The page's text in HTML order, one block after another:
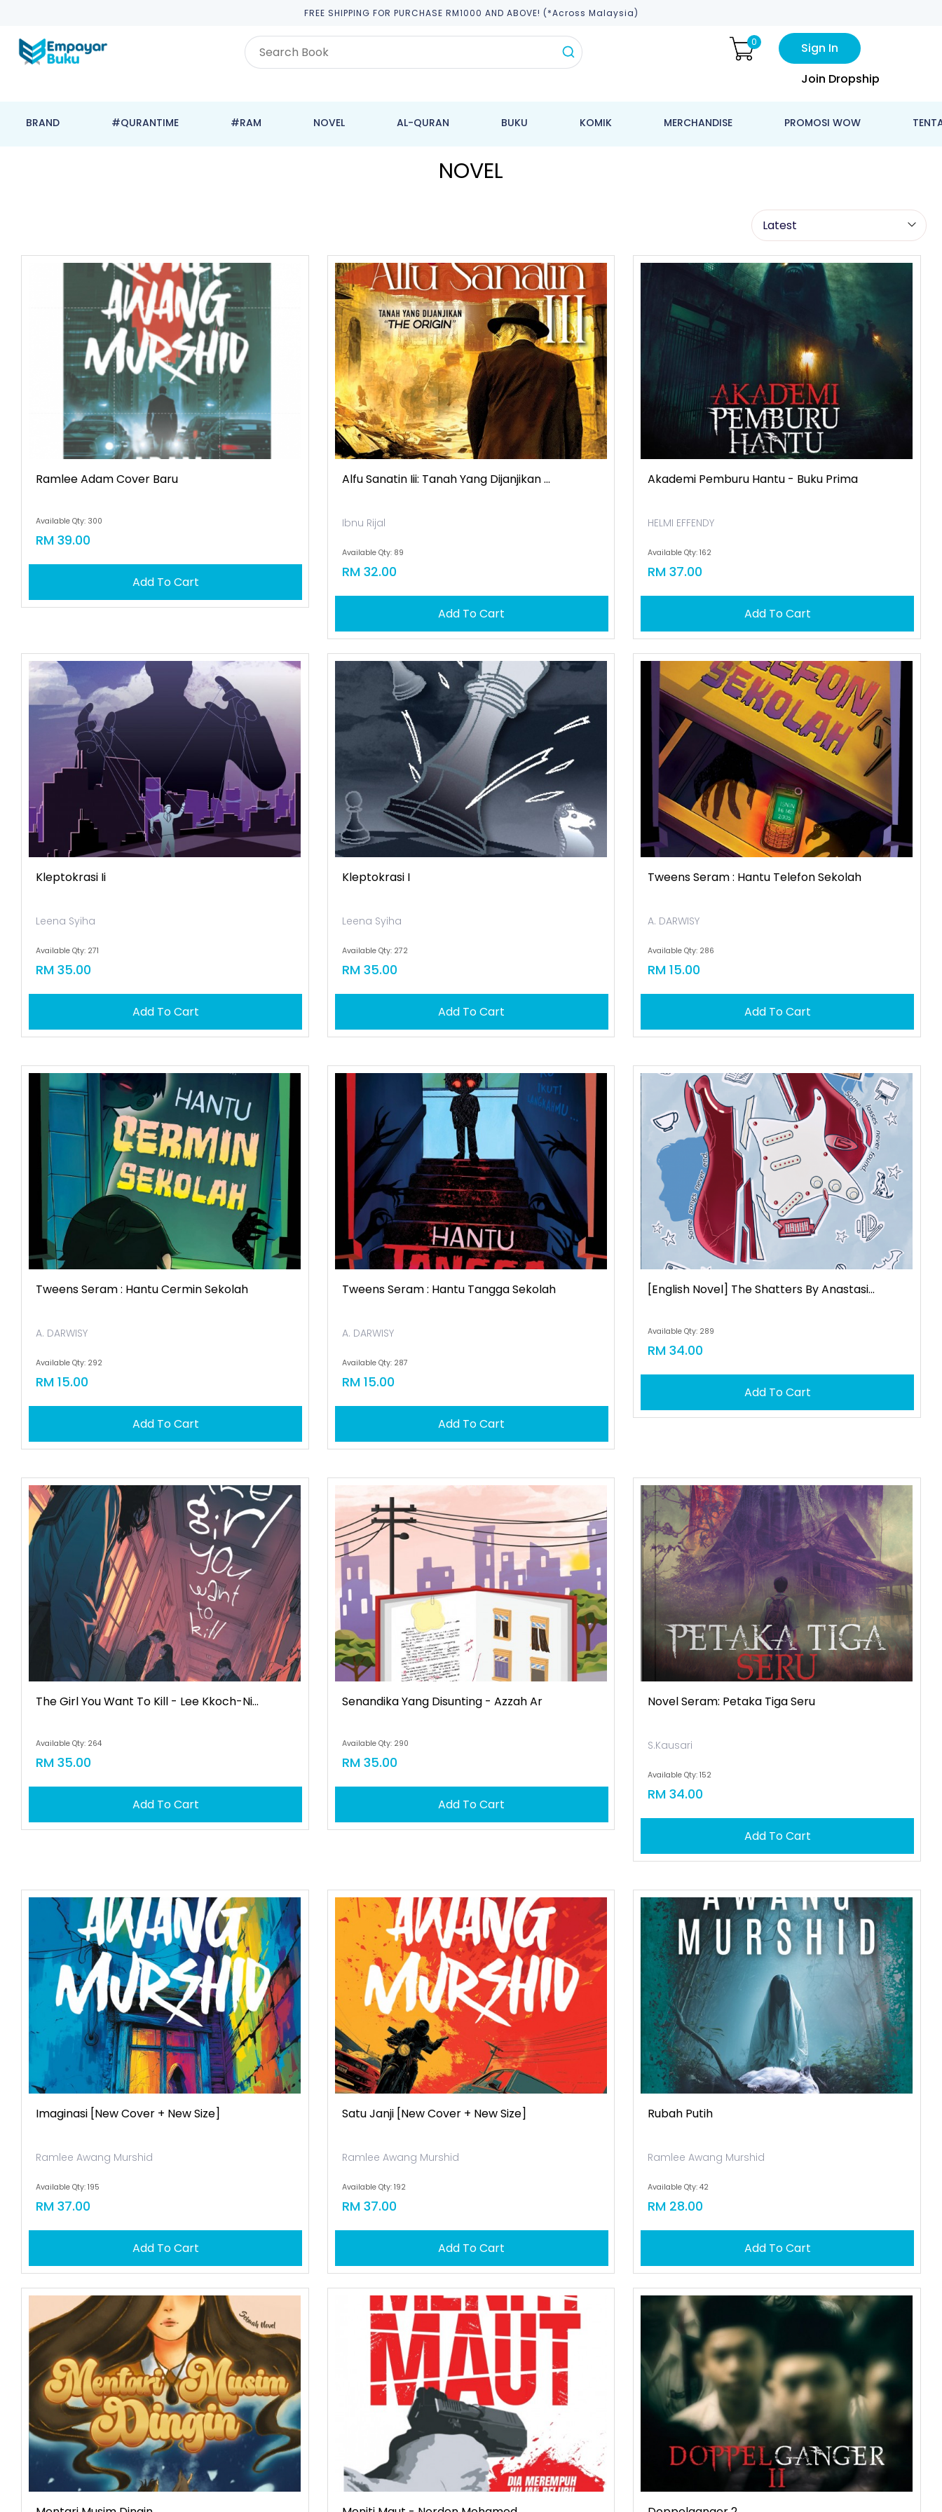
FREE SHIPPING FOR PURCHASE RM1000 AND ABOVE! (*across Malaysia)
0
Sign In
Join Dropship
BRAND #QURANTIME #RAM NOVEL AL-QURAN BUKU KOMIK MERCHANDISE PROMOSI WOW
NOVEL
Ramlee Adam Cover Baru
Available Qty: 300
RM 39.00
Add To Cart
Alfu Sanatin Iii: Tanah Yang Dijanjikan ...
Ibnu Rijal
Available Qty: 89
RM 32.00
Add To Cart
Akademi Pemburu Hantu - Buku Prima
HELMI EFFENDY
Available Qty: 162
RM 37.00
Add To Cart
Kleptokrasi Ii
Leena Syiha
Available Qty: 271
RM 35.00
Add To Cart
Kleptokrasi I
Leena Syiha
Available Qty: 272
RM 35.00
Add To Cart
Tweens Seram : Hantu Telefon Sekolah
A. DARWISY
Available Qty: 286
RM 15.00
Add To Cart
Tweens Seram : Hantu Cermin Sekolah
A. DARWISY
Available Qty: 292
RM 15.00
Add To Cart
Tweens Seram : Hantu Tangga Sekolah
A. DARWISY
Available Qty: 287
RM 15.00
Add To Cart
[english Novel] The Shatters By Anastasi...
Available Qty: 289
RM 34.00
Add To Cart
The Girl You Want To Kill - Lee Kkoch-Ni...
Available Qty: 264
RM 35.00
Add To Cart
Senandika Yang Disunting - Azzah Ar
Available Qty: 290
RM 35.00
Add To Cart
Novel Seram: Petaka Tiga Seru
S.Kausari
Available Qty: 152
RM 34.00
Add To Cart
Imaginasi [new Cover + New Size]
Ramlee Awang Murshid
Available Qty: 195
RM 37.00
Add To Cart
Satu Janji [new Cover + New Size]
Ramlee Awang Murshid
Available Qty: 192
RM 37.00
Add To Cart
Rubah Putih
Ramlee Awang Murshid
Available Qty: 42
RM 28.00
Add To Cart